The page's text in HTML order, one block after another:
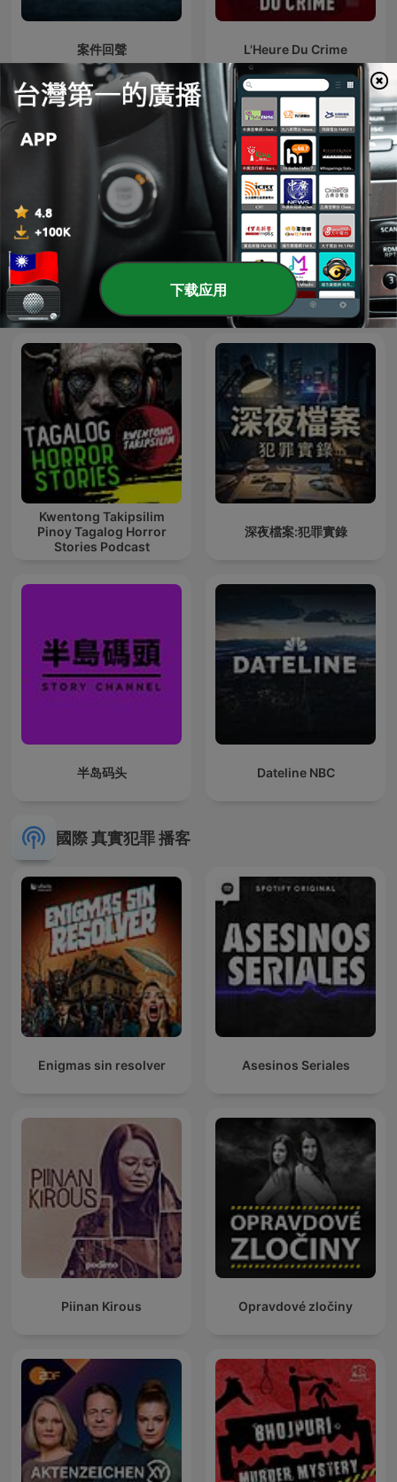
案件回聲 L'Heure Du Crime
X調查 賴芳玉聊法
Kwentong Takipsilim
Pinoy Tagalog Horror
Stories Podcast
深夜檔案:犯罪實錄
半岛码头 Dateline NBC
國際 真實犯罪 播客
Enigmas sin resolver Asesinos Seriales
Piinan Kirous Opravdové zločiny
下载应用